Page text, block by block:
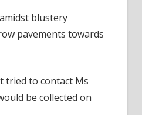
blustery
pavements towards
tried to contact Ms
be collected on